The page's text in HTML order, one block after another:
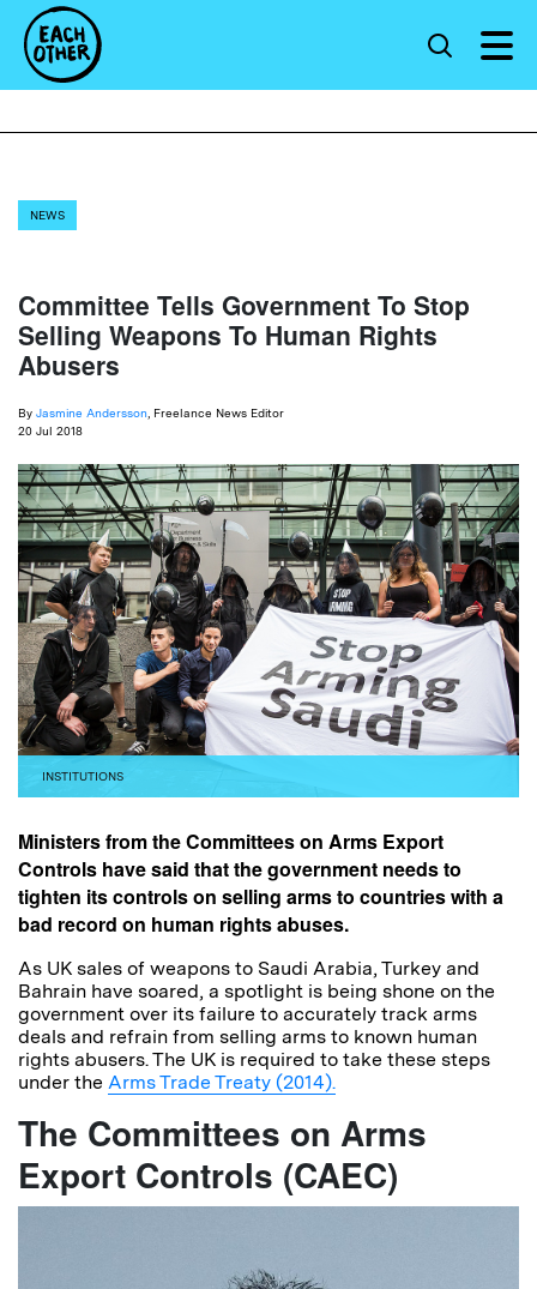
NEWS
Committee Tells Government To Stop
Selling Weapons To Human Rights
Abusers
By Jasmine Andersson , Freelance News Editor
20 Jul 2018
INSTITUTIONS
Ministers from the Committees on Arms Export
Controls have said that the government needs to
tighten its controls on selling arms to countries with a
bad record on human rights abuses.
As UK sales of weapons to Saudi Arabia, Turkey and
Bahrain have soared, a spotlight is being shone on the
government over its failure to accurately track arms
deals and refrain from selling arms to known human
rights abusers. The UK is required to take these steps
under the Arms Trade Treaty (2014).
The Committees on Arms
Export Controls (CAEC)